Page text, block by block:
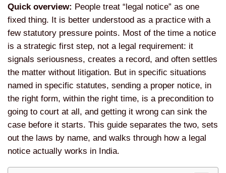
Quick overview: People treat “legal notice” as one
fixed thing. It is better understood as a practice with a
few statutory pressure points. Most of the time a notice
is a strategic first step, not a legal requirement: it
signals seriousness, creates a record, and often settles
the matter without litigation. But in specific situations
named in specific statutes, sending a proper notice, in
the right form, within the right time, is a precondition to
going to court at all, and getting it wrong can sink the
case before it starts. This guide separates the two, sets
out the laws by name, and walks through how a legal
notice actually works in India.